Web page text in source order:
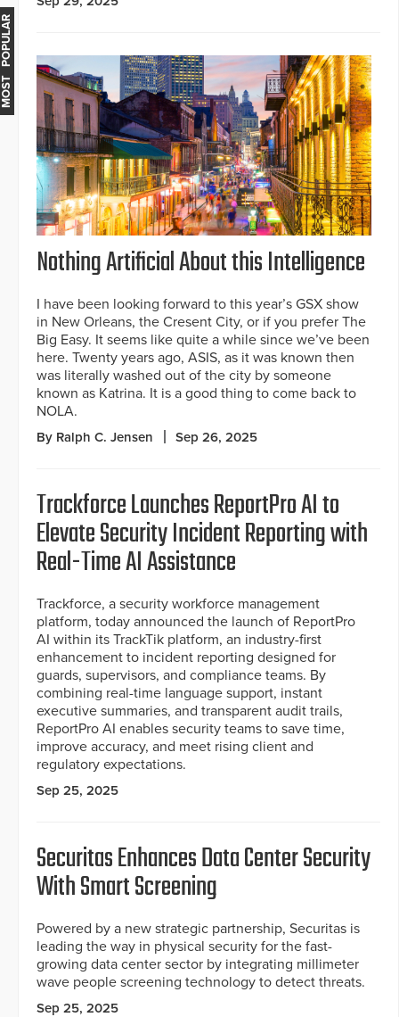
Nothing Artificial About this Intelligence
I have been looking forward to this year’s GSX show
in New Orleans, the Cresent City, or if you prefer The
Big Easy. It seems like quite a while since we’ve been
here. Twenty years ago, ASIS, as it was known then
was literally washed out of the city by someone
known as Katrina. It is a good thing to come back to
NOLA.
By Ralph C. Jensen Sep 26, 2025
Trackforce Launches ReportPro AI to
Elevate Security Incident Reporting with
Real-Time AI Assistance
Trackforce, a security workforce management
platform, today announced the launch of ReportPro
AI within its TrackTik platform, an industry-first
enhancement to incident reporting designed for
guards, supervisors, and compliance teams. By
combining real-time language support, instant
executive summaries, and transparent audit trails,
ReportPro AI enables security teams to save time,
improve accuracy, and meet rising client and
regulatory expectations.
Sep 25, 2025
Securitas Enhances Data Center Security
With Smart Screening
Powered by a new strategic partnership, Securitas is
leading the way in physical security for the fast-
growing data center sector by integrating millimeter
wave people screening technology to detect threats.
Sep 25, 2025
MOST POPULAR